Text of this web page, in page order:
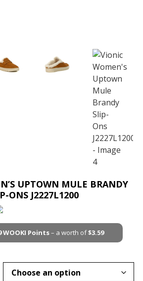
UPTOWN MULE BRANDY
ONS J2227L1200
WOOKI Points– a worth of$3.59